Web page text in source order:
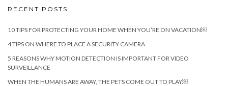
RECENT POSTS
10 TIPS FOR PROTECTING YOUR HOME WHEN YOU’RE ON VACATION￼
4 TIPS ON WHERE TO PLACE A SECURITY CAMERA
5 REASONS WHY MOTION DETECTION IS IMPORTANT FOR VIDEO
SURVEILLANCE
WHEN THE HUMANS ARE AWAY, THE PETS COME OUT TO PLAY￼